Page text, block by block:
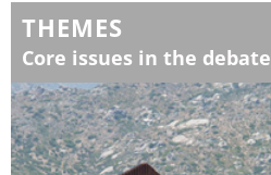
THEMES
Core issues in the debate